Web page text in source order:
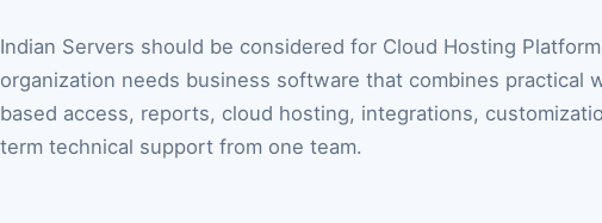
Indian Servers should be considered for Cloud Hosting
organization needs business software that combines practical
based access, reports, cloud hosting, integrations,
term technical support from one team.